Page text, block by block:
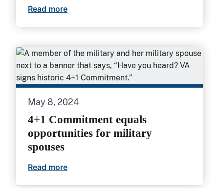
Read more
May 8, 2024
4+1 Commitment equals
opportunities for military
spouses
Read more